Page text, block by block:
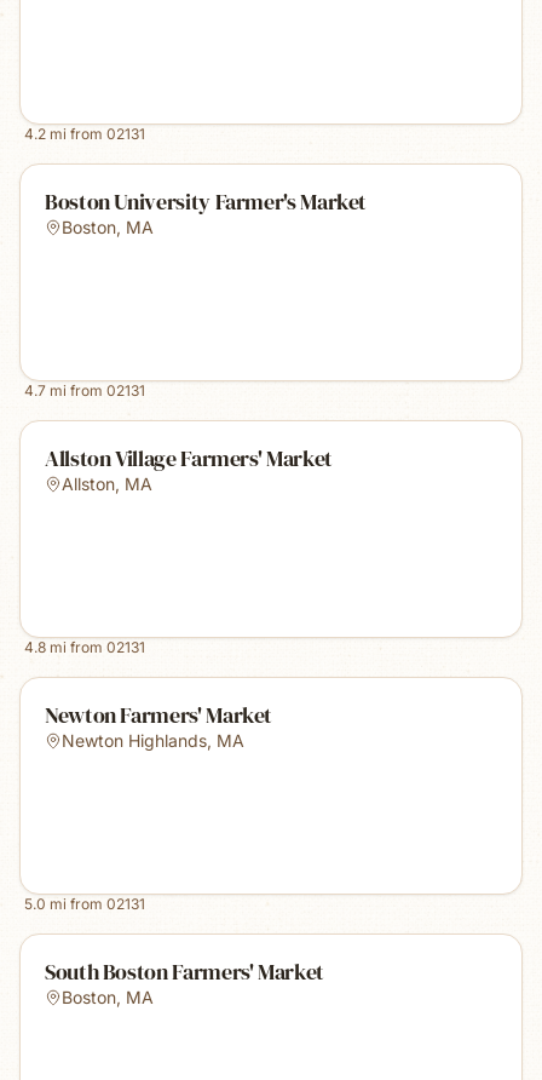
4.2 mi from 02131
Boston University Farmer's Market
Boston, MA
4.7 mi from 02131
Allston Village Farmers' Market
Allston, MA
4.8 mi from 02131
Newton Farmers' Market
Newton Highlands, MA
5.0 mi from 02131
South Boston Farmers' Market
Boston, MA